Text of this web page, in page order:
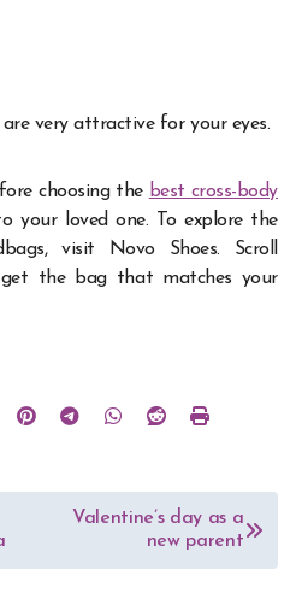
very attractive for your eyes.
choosing the best cross-body
loved one. To explore the
visit Novo Shoes. Scroll
the bag that matches your
Valentine’s day as a
new parent